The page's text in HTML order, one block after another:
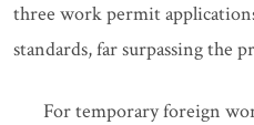
three work permit
standards, far surpassing the
For temporary foreign